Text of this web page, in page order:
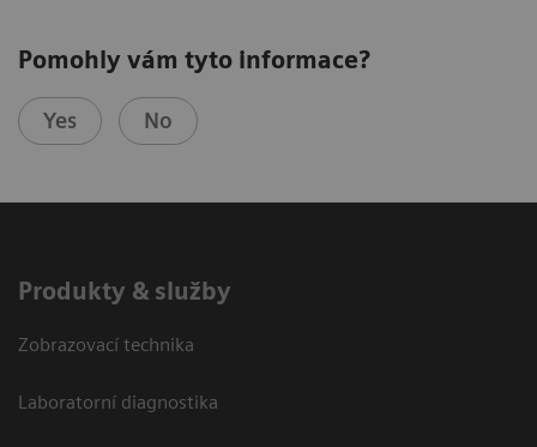
Pomohly vám tyto informace?
Yes No
Produkty & služby
Zobrazovací technika
Laboratorní diagnostika